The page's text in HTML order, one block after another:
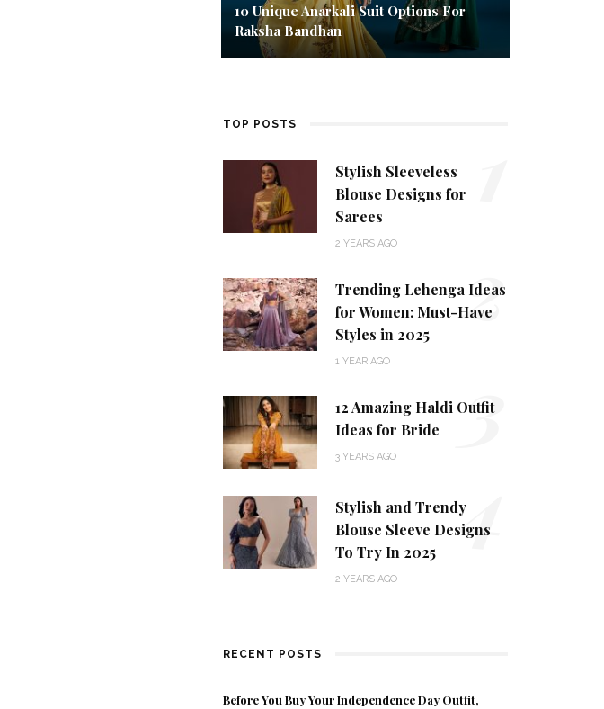
10 Unique Anarkali Suit Options For
Raksha Bandhan
TOP POSTS
Stylish Sleeveless
Blouse Designs for
Sarees
2 YEARS AGO
Trending Lehenga Ideas
for Women: Must-Have
Styles in 2025
1 YEAR AGO
2
12 Amazing Haldi Outfit
Ideas for Bride
3 YEARS AGO 3
Stylish and Trendy
Blouse Sleeve Designs
To Try In 2025
2 YEARS AGO
4
RECENT POSTS
Before You Buy Your Independence Day Outfit,